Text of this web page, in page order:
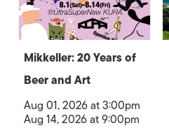
Mikkeller: 20 Years of
Beer and Art
Aug 01, 2026 at 3:00pm
Aug 14, 2026 at 9:00pm